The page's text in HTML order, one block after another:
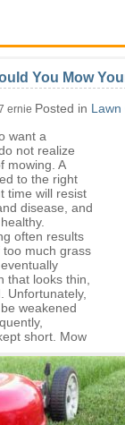
You Mow
ernie Posted in Lawn
want a
not realize
mowing. A
to the right
time will resist
disease, and
often results
much grass
that looks thin,
Unfortunately,
weakened
short. Mow